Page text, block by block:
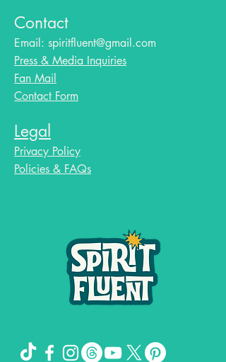
Contact
Email: spiritfluent@gmail.com
Press & Media Inquiries
Fan Mail
Contact Form
Legal
Privacy Policy
Policies & FAQs